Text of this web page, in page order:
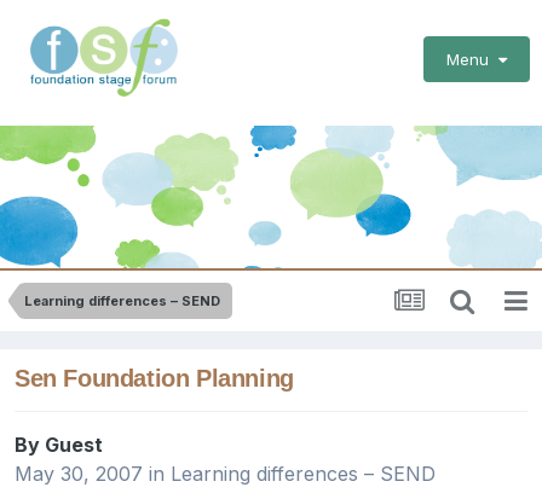
Menu
Learning differences – SEND
Sen Foundation Planning
By Guest
May 30, 2007 in Learning differences – SEND